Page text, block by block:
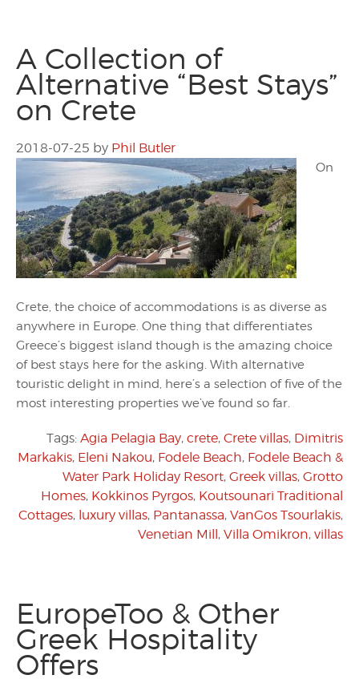
A Collection of
Alternative “Best Stays”
on Crete
2018-07-25 by Phil Butler
On
Crete, the choice of accommodations is as diverse as
anywhere in Europe. One thing that differentiates
Greece’s biggest island though is the amazing choice
of best stays here for the asking. With alternative
touristic delight in mind, here’s a selection of five of the
most interesting properties we’ve found so far.
Tags: Agia Pelagia Bay, crete, Crete villas, Dimitris
Markakis, Eleni Nakou, Fodele Beach, Fodele Beach &
Water Park Holiday Resort, Greek villas, Grotto
Homes, Kokkinos Pyrgos, Koutsounari Traditional
Cottages, luxury villas, Pantanassa, VanGos Tsourlakis,
Venetian Mill, Villa Omikron, villas
EuropeToo & Other
Greek Hospitality
Offers